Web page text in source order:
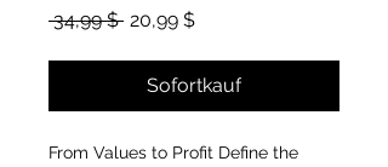
34,99 $ Standardpreis
20,99 $Sale-Preis
Sofortkauf
From Values to Profit Define the